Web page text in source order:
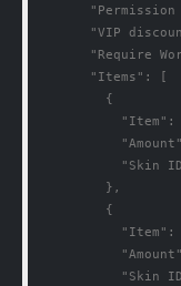
"Permission
"VIP
"Require
      "Items": [
        {
"Item":
"Skin
        },
        {
"Item":
"Skin